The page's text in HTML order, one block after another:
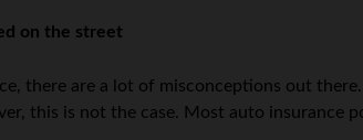
on the street
there are a lot of misconceptions out
this is not the case. Most auto insurance